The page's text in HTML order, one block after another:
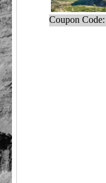
Coupon